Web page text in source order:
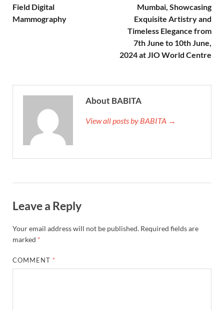
Field Digital
Mammography
Mumbai, Showcasing
Exquisite Artistry and
Timeless Elegance from
7th June to 10th June,
2024 at JIO World Centre
About BABITA
View all posts by BABITA →
Leave a Reply
Your email address will not be published. Required fields are
marked *
COMMENT *